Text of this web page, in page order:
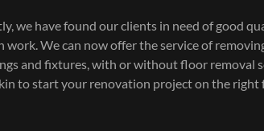
we have found our clients in need of good
work. We can now offer the service of
and fixtures, with or without floor removal
to start your renovation project on the right